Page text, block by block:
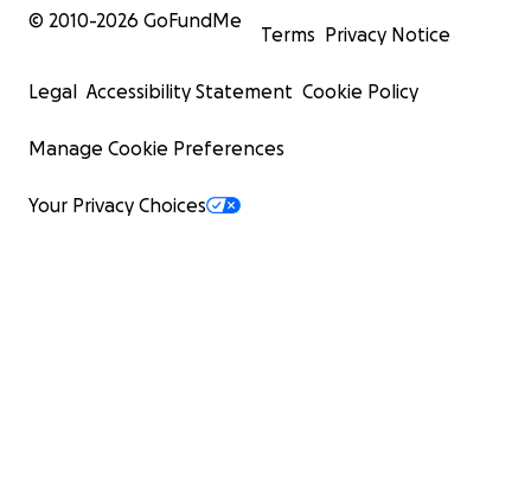
© 2010-2026 GoFundMe
Terms Privacy Notice
Legal Accessibility Statement Cookie Policy
Manage Cookie Preferences
Your Privacy Choices